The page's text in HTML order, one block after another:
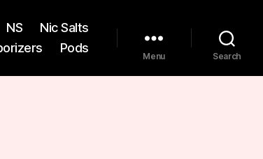
NS
Nic Salts
Pods
Menu Search